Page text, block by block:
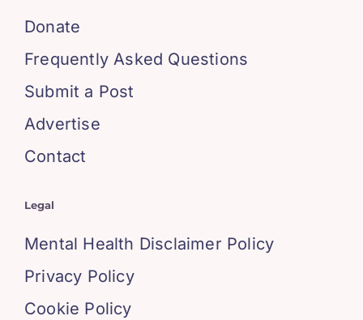
Donate
Frequently Asked Questions
Submit a Post
Advertise
Contact
Legal
Mental Health Disclaimer Policy
Privacy Policy
Cookie Policy